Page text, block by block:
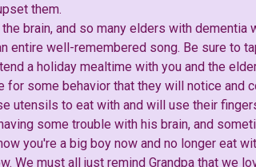
them.
brain, and so many elders with dementia
entire well-remembered song. Be sure to
a holiday mealtime with you and the
for some behavior that they will notice and
utensils to eat with and will use their
some trouble with his brain, and
you're a big boy now and no longer eat
We must all just remind Grandpa that we